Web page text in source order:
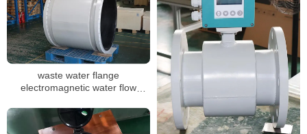
waste water flange
electromagnetic water flow